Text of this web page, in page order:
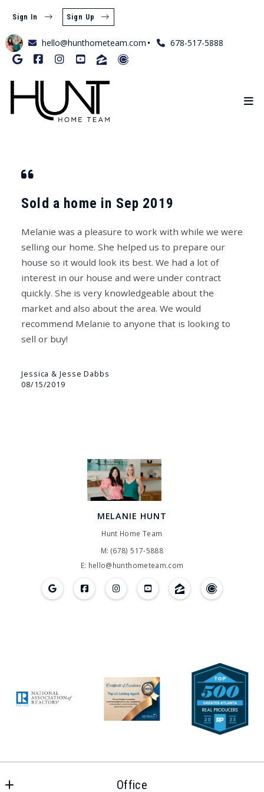
hello@hunthometeam.com 678-517-5888
Sign In Sign Up
Sold a home in Sep 2019
Melanie was a pleasure to work with while we were
selling our home. She helped us to prepare our
house so it would look its best. We had a lot of
interest in our house and were under contract
quickly. She is very knowledgeable about the
market and also about the area. We would
recommend Melanie to anyone that is looking to
sell or buy!
Jessica & Jesse Dabbs
08/15/2019
MELANIE HUNT
Hunt Home Team
M: (678) 517-5888
E: hello@hunthometeam.com
Office